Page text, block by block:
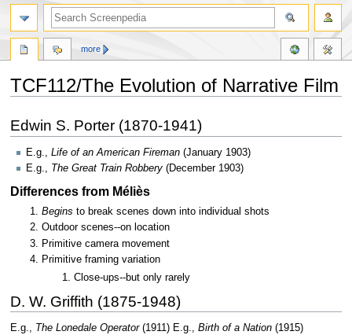
TCF112/The Evolution of Narrative Film
to
navigation
to
search
Edwin S. Porter (1870-1941)
E.g., Life of an American Fireman (January 1903)
E.g., The Great Train Robbery (December 1903)
Differences from Méliès
Begins to break scenes down into individual shots
Outdoor scenes--on location
Primitive camera movement
Primitive framing variation
Close-ups--but only rarely
D. W. Griffith (1875-1948)
E.g., The Lonedale Operator(1911) E.g., Birth of a Nation(1915)
more